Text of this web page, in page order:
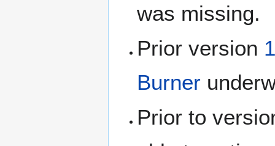
was missing.
Prior version
Burner
Prior to